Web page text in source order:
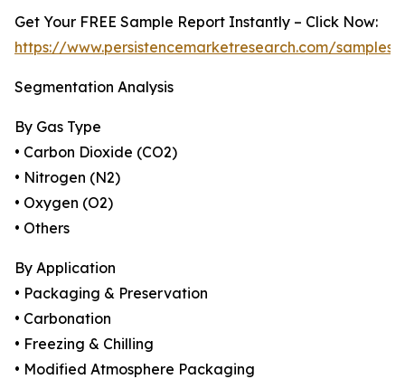
Get Your FREE Sample Report Instantly – Click Now:
https://www.persistencemarketresearch.com/samples/
Segmentation Analysis
By Gas Type
• Carbon Dioxide (CO2)
• Nitrogen (N2)
• Oxygen (O2)
• Others
By Application
• Packaging & Preservation
• Carbonation
• Freezing & Chilling
• Modified Atmosphere Packaging